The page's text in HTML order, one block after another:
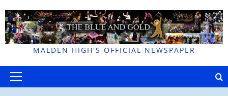
to
content
MALDEN HIGH'S OFFICIAL NEWSPAPER
Primary